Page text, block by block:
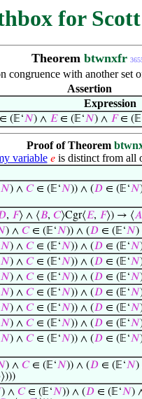
for
Theorem btwnxfr
congruence with another set
Assertion
Expression
(𝔼‘𝑁) ∧ 𝐸∈ (𝔼‘𝑁) ∧ 𝐹∈
Proof of Theorem
variable 𝑒is distinct from all
𝑁) ∧ 𝐶∈ (𝔼‘𝑁)) ∧ (𝐷 ∈ (𝔼‘𝑁
, 𝐹⟩ ∧ ⟨𝐵, 𝐶⟩Cgr⟨𝐸, 𝐹⟩) → ⟨𝐴
) ∧ 𝐶∈ (𝔼‘𝑁)) ∧ (𝐷 ∈ (𝔼‘𝑁)
𝑁) ∧ 𝐶∈ (𝔼‘𝑁)) ∧ (𝐷 ∈ (𝔼‘𝑁
𝑁) ∧ 𝐶∈ (𝔼‘𝑁)) ∧ (𝐷 ∈ (𝔼‘𝑁
𝑁) ∧ 𝐶∈ (𝔼‘𝑁)) ∧ (𝐷 ∈ (𝔼‘𝑁
𝑁) ∧ 𝐶∈ (𝔼‘𝑁)) ∧ (𝐷 ∈ (𝔼‘𝑁
𝑁) ∧ 𝐶∈ (𝔼‘𝑁)) ∧ (𝐷 ∈ (𝔼‘𝑁
𝑁) ∧ 𝐶∈ (𝔼‘𝑁)) ∧ (𝐷 ∈ (𝔼‘𝑁
𝑁) ∧ 𝐶∈ (𝔼‘𝑁)) ∧ (𝐷 ∈ (𝔼‘𝑁
) ∧ 𝐶∈ (𝔼‘𝑁)) ∧ (𝐷 ∈ (𝔼‘𝑁)
) ∧ 𝐶∈ (𝔼‘𝑁)) ∧ (𝐷 ∈ (𝔼‘𝑁)